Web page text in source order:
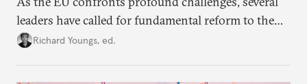
leaders have called for fundamental reform to the
union’s model—but only modest, superficial
Richard Youngs, ed.